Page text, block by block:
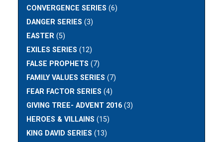
CONVERGENCE SERIES (6)
DANGER SERIES (3)
EASTER (5)
EXILES SERIES (12)
FALSE PROPHETS (7)
FAMILY VALUES SERIES (7)
FEAR FACTOR SERIES (4)
GIVING TREE- ADVENT 2016 (3)
HEROES & VILLAINS (15)
KING DAVID SERIES (13)